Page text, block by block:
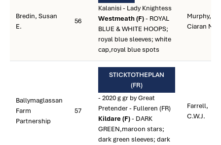
Bredin, Susan
E.
56
Kalanisi - Lady Knightess
Westmeath (F)- ROYAL
BLUE & WHITE HOOPS;
royal blue sleeves; white
cap,royal blue spots
Murphy,
Ciaran M.
Ballymaglassan
Farm
Partnership
57
STICKTOTHEPLAN
(FR)
- 2020 g gr by Great
Pretender - Fulleren (FR)
Kildare (F)- DARK
GREEN,maroon stars;
dark green sleeves; dark
Farrell,
C.W.J.